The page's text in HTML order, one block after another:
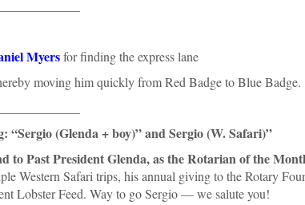
Myersfor finding the express lane
moving him quickly from Red Badge to Blue Badge.
“Sergio (Glenda + boy)” and Sergio (W. Safari)”
to Past President Glenda, as the Rotarian of the
Western Safari trips, his annual giving to the Rotary
Lobster Feed. Way to go Sergio — we salute you!